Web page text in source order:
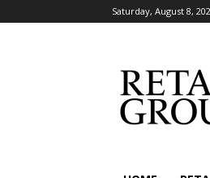
Saturday, August 8,